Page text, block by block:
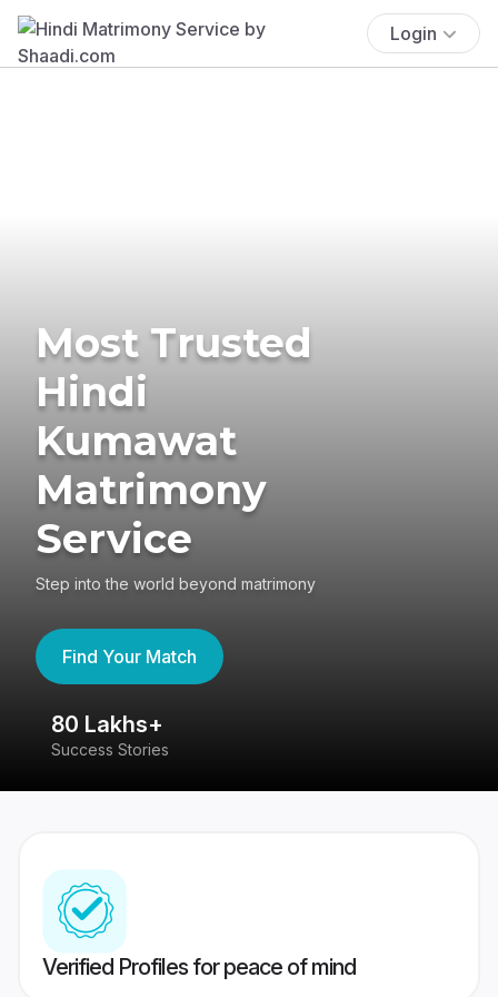
Login
Most Trusted
Hindi
Kumawat
Matrimony
Service
Step into the world beyond matrimony
Find Your Match
80 Lakhs+
Success Stories
Verified Profiles for peace of mind